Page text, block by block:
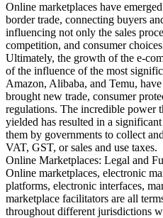
Herramientas
Calculadora de VATCalculadora
sobre las ventasVerificador de
mandatos de facturación
Online marketplaces have
border trade, connecting buyers
influencing not only the sales
competition, and consumer
Ultimately, the growth of the e-
of the influence of the most
Amazon, Alibaba, and Temu,
brought new trade, consumer
regulations. The incredible power
yielded has resulted in a
them by governments to collect
VAT, GST, or sales and use taxes.
Online Marketplaces: Legal and
Online marketplaces, electronic
platforms, electronic interfaces,
marketplace facilitators are all
throughout different jurisdictions